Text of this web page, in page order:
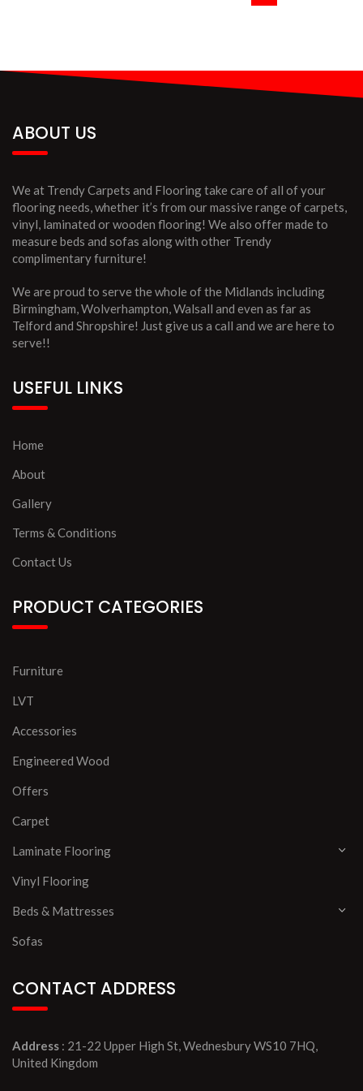
ABOUT US
We at Trendy Carpets and Flooring take care of all of your
flooring needs, whether it’s from our massive range of carpets,
vinyl, laminated or wooden flooring! We also offer made to
measure beds and sofas along with other Trendy
complimentary furniture!
We are proud to serve the whole of the Midlands including
Birmingham, Wolverhampton, Walsall and even as far as
Telford and Shropshire! Just give us a call and we are here to
serve!!
USEFUL LINKS
Home
About
Gallery
Terms & Conditions
Contact Us
PRODUCT CATEGORIES
Furniture
LVT
Accessories
Engineered Wood
Offers
Carpet
Laminate Flooring
Vinyl Flooring
Beds & Mattresses
Sofas
CONTACT ADDRESS
Address : 21-22 Upper High St, Wednesbury WS10 7HQ,
United Kingdom